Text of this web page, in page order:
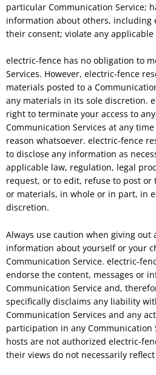
particular Communication Service;
information about others, including
their consent; violate any
electric-fence has no obligation to
Services. However, electric-fence
materials posted to a
any materials in its sole discretion.
right to terminate your access to
Communication Services at any
reason whatsoever. electric-fence
to disclose any information as
applicable law, regulation, legal
request, or to edit, refuse to post or
or materials, in whole or in part, in
discretion.
Always use caution when giving
information about yourself or your
Communication Service. electric-
endorse the content, messages or
Communication Service and,
specifically disclaims any liability
Communication Services and any
participation in any Communication
hosts are not authorized electric-
their views do not necessarily